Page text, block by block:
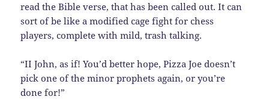
read the Bible verse, that has been called out. It can
sort of be like a modified cage fight for chess
players, complete with mild, trash talking.
“II John, as if! You’d better hope, Pizza Joe doesn’t
pick one of the minor prophets again, or you’re
done for!”